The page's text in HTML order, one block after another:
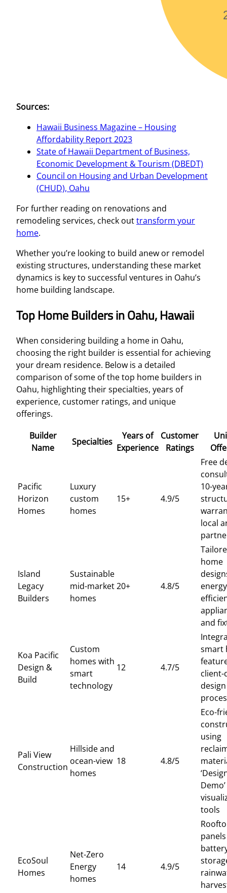
Sources:
Hawaii Business Magazine – Housing
Affordability Report 2023
State of Hawaii Department of Business,
Economic Development & Tourism (DBEDT)
Council on Housing and Urban Development
(CHUD), Oahu
For further reading on renovations and
remodeling services, check outtransform your
home.
Whether you’re looking to build anew or remodel
existing structures, understanding these market
dynamics is key to successful ventures in Oahu’s
home building landscape.
Top Home Builders in Oahu, Hawaii
When considering building a home in Oahu,
choosing the right builder is essential for achieving
your dream residence. Below is a detailed
comparison of some of the top home builders in
Oahu, highlighting their specialties, years of
experience, customer ratings, and unique
offerings.
Builder
Name
Specialties
Years of
Experience
Customer
Ratings
Pacific
Horizon
Homes
Luxury
custom
homes
15+ 4.9/5
Free
10-
local
Island
Legacy
Builders
Sustainable
mid-market
homes
20+ 4.8/5
home
and
Koa Pacific
Design &
Build
Custom
homes with
smart
technology
12 4.7/5
smart
client-
design
Pali View
Construction
Hillside and
ocean-view
homes
18 4.8/5
Eco-
using
Demo’
tools
EcoSoul
Homes
Net-Zero
Energy
homes
14 4.9/5